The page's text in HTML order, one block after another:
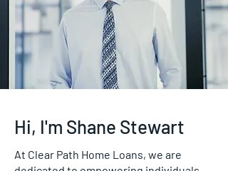
Hi, I'm Shane Stewart
At Clear Path Home Loans, we are